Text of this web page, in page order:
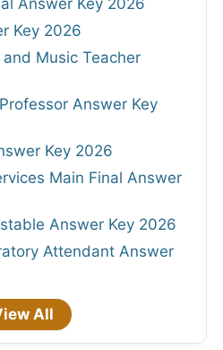
Key 2026
Music Teacher
Answer Key
Key 2026
Main Final Answer
Answer Key 2026
Attendant Answer
All